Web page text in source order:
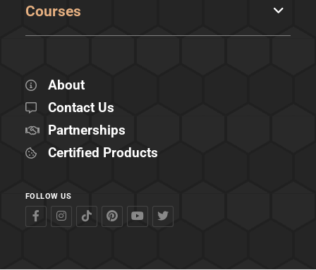
Courses
About
Contact Us
Partnerships
Certified Products
FOLLOW US